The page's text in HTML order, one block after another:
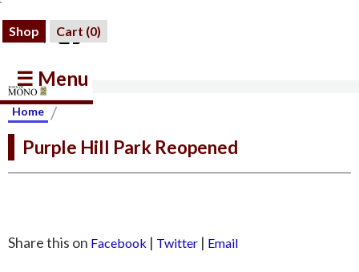
Shop Cart (0)
☰ Menu
Home /
Purple Hill Park Reopened
Share this on Facebook | Twitter | Email